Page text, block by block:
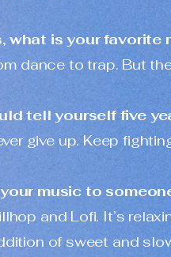
is your favorite
dance to trap. But
tell yourself five
give up. Keep
music to
and Lofi. It’s
of sweet and